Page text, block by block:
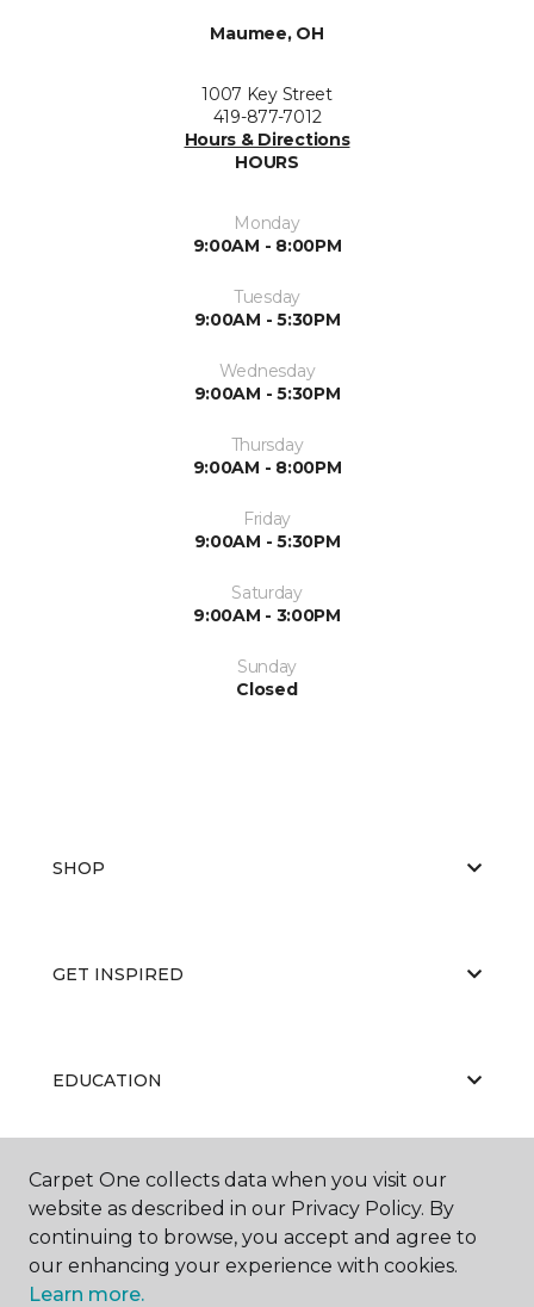
Maumee, OH
1007 Key Street
419-877-7012
Hours & Directions
HOURS
Monday
9:00AM - 8:00PM
Tuesday
9:00AM - 5:30PM
Wednesday
9:00AM - 5:30PM
Thursday
9:00AM - 8:00PM
Friday
9:00AM - 5:30PM
Saturday
9:00AM - 3:00PM
Sunday
Closed
SHOP
GET INSPIRED
EDUCATION
ABOUT US
Carpet One collects data when you visit our
website as described in our Privacy Policy. By
continuing to browse, you accept and agree to
our enhancing your experience with cookies.
Learn more.